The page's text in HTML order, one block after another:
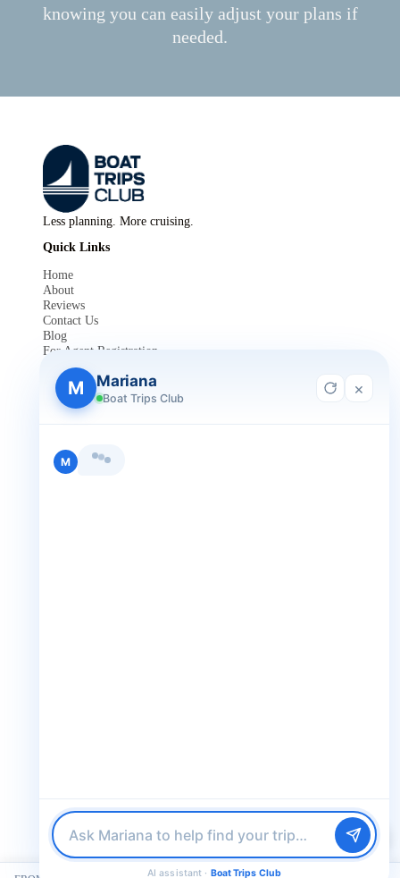
knowing you can easily adjust your plans if
needed.
Less planning. More cruising.
Quick Links
Home
About
Reviews
Contact Us
Blog
For Agent Registration
Legals
Privacy Policy
Terms and Condition
Get in Touch
+1 888-832-4893
M Mariana
Boat Trips Club
×
Hi, I'm Mariana 👋 from Boat Trips
AI assistant · Boat Trips Club